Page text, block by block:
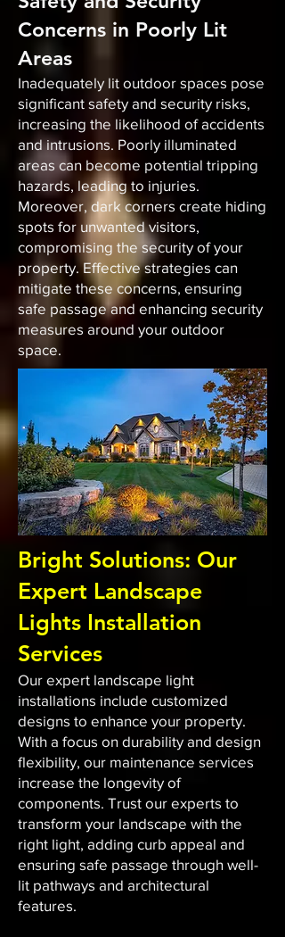
Concerns in Poorly Lit
Areas
Inadequately lit outdoor spaces pose
significant safety and security risks,
increasing the likelihood of accidents
and intrusions. Poorly illuminated
areas can become potential tripping
hazards, leading to injuries.
Moreover, dark corners create hiding
spots for unwanted visitors,
compromising the security of your
property. Effective strategies can
mitigate these concerns, ensuring
safe passage and enhancing security
measures around your outdoor
space.
Bright Solutions: Our
Expert Landscape
Lights Installation
Services
Our expert landscape light
installations include customized
designs to enhance your property.
With a focus on durability and design
flexibility, our maintenance services
increase the longevity of
components. Trust our experts to
transform your landscape with the
right light, adding curb appeal and
ensuring safe passage through well-
lit pathways and architectural
features.